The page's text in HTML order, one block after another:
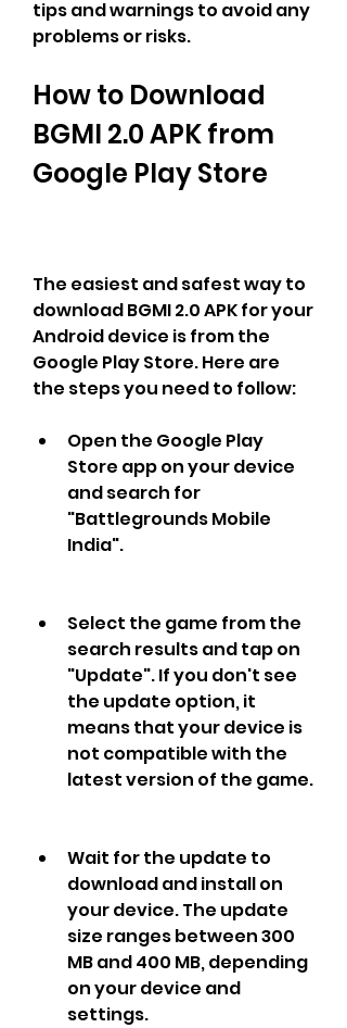
tips and warnings to avoid any
problems or risks.
How to Download
BGMI 2.0 APK from
Google Play Store
The easiest and safest way to
download BGMI 2.0 APK for your
Android device is from the
Google Play Store. Here are
the steps you need to follow:
Open the Google Play
Store app on your device
and search for
"Battlegrounds Mobile
India".
Select the game from the
search results and tap on
"Update". If you don't see
the update option, it
means that your device is
not compatible with the
latest version of the game.
Wait for the update to
download and install on
your device. The update
size ranges between 300
MB and 400 MB, depending
on your device and
settings.